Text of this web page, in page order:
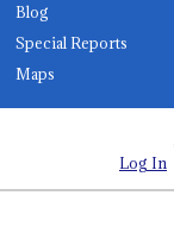
Blog
Special Reports
Maps
Log In